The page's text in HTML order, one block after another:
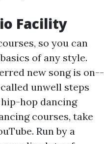
Facility
so you can
of any style.
new song is on--
unwell steps
hop dancing
courses, take
Run by a